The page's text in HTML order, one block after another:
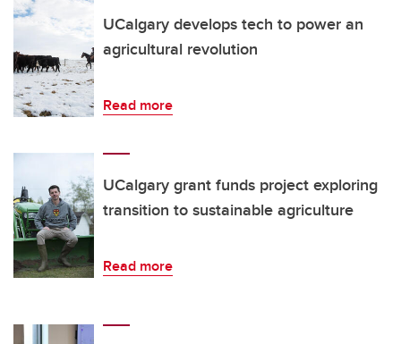
UCalgary develops tech to power an
agricultural revolution
Read more
UCalgary grant funds project exploring
transition to sustainable agriculture
Read more